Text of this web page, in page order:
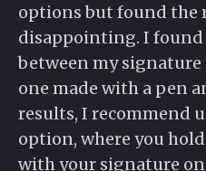
options but found the
disappointing. I found
between my signature
one made with a pen
results, I recommend
option, where you
with your signature